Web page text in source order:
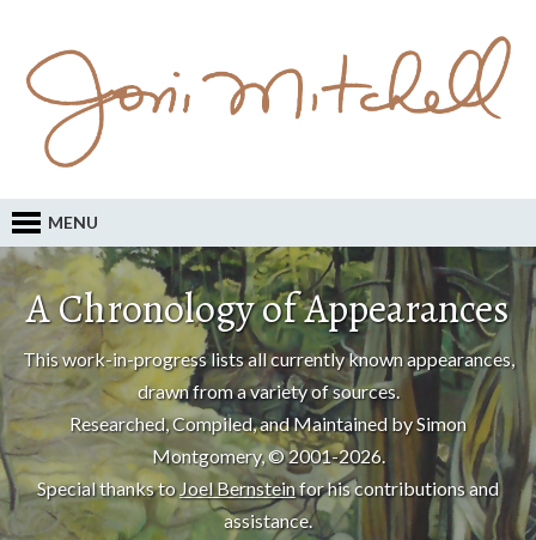
MENU
A Chronology of Appearances
This work-in-progress lists all currently known appearances,
drawn from a variety of sources.
Researched, Compiled, and Maintained by Simon
Montgomery, © 2001-2026.
Special thanks toJoel Bernsteinfor his contributions and
assistance.